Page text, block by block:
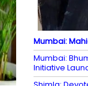
Mumbai:
Mumbai:
Initiative